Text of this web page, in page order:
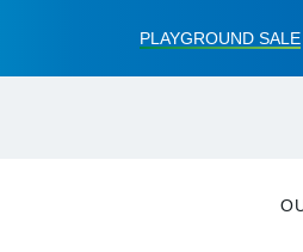
PLAYGROUND SALE